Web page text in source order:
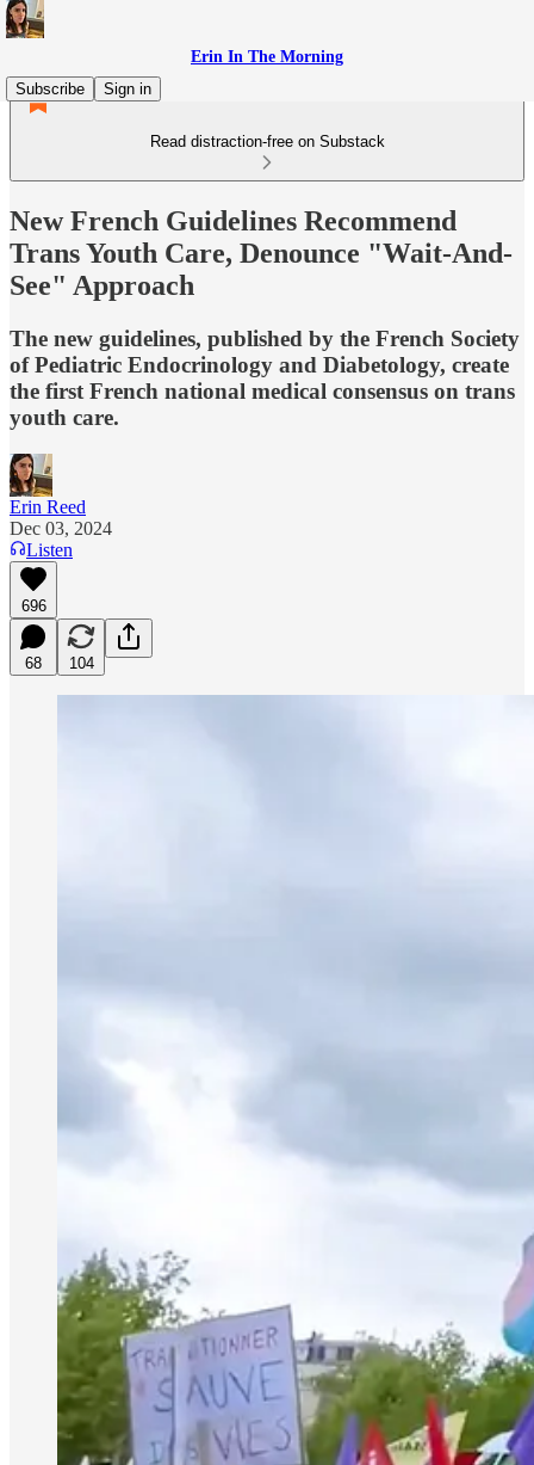
Erin In The Morning
Subscribe
Sign in
Read distraction-free on Substack
New French Guidelines Recommend
Trans Youth Care, Denounce "Wait-And-
See" Approach
The new guidelines, published by the French Society
of Pediatric Endocrinology and Diabetology, create
the first French national medical consensus on trans
youth care.
Erin Reed
Dec 03, 2024
Listen
696
68 104